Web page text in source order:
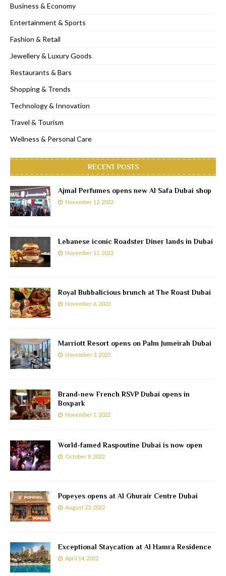
Business & Economy
Entertainment & Sports
Fashion & Retail
Jewellery & Luxury Goods
Restaurants & Bars
Shopping & Trends
Technology & Innovation
Travel & Tourism
Wellness & Personal Care
RECENT POSTS
Ajmal Perfumes opens new Al Safa Dubai shop
November 12, 2022
Lebanese iconic Roadster Diner lands in Dubai
November 11, 2022
Royal Bubbalicious brunch at The Roast Dubai
November 6, 2022
Marriott Resort opens on Palm Jumeirah Dubai
November 3, 2022
Brand-new French RSVP Dubai opens in
Boxpark
November 1, 2022
World-famed Raspoutine Dubai is now open
October 8, 2022
Popeyes opens at Al Ghurair Centre Dubai
August 23, 2022
Exceptional Staycation at Al Hamra Residence
April 14, 2022